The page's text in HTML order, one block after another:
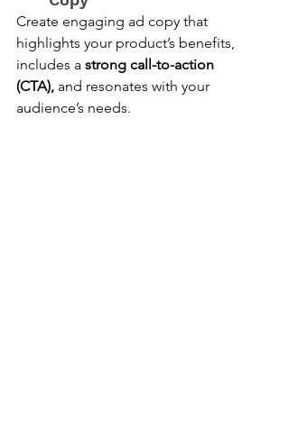
Create engaging ad copy that
highlights your product’s benefits,
includes a strong call-to-action
(CTA), and resonates with your
audience’s needs.